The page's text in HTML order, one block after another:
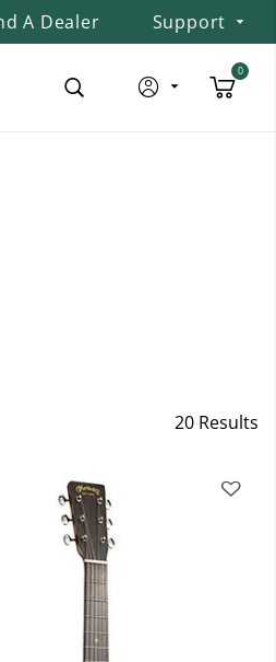
A Dealer Support
0
20 Results